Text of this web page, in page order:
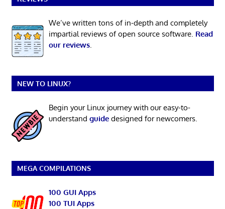
We’ve written tons of in-depth and completely
impartial reviews of open source software. Read
our reviews.
NEW TO LINUX?
Begin your Linux journey with our easy-to-
understand guidedesigned for newcomers.
MEGA COMPILATIONS
100 GUI Apps
100 TUI Apps